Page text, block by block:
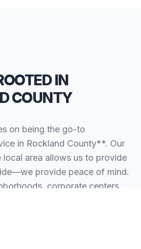
IN
COUNTY
on being the go-to
in Rockland County**. Our
area allows us to provide
provide peace of mind.
corporate centers,